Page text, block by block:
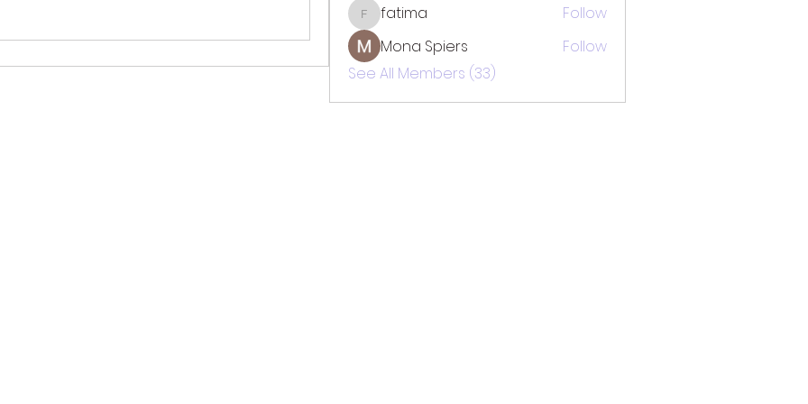
fatima
fatima
Follow
Mona Spiers
Follow
See All Members (33)